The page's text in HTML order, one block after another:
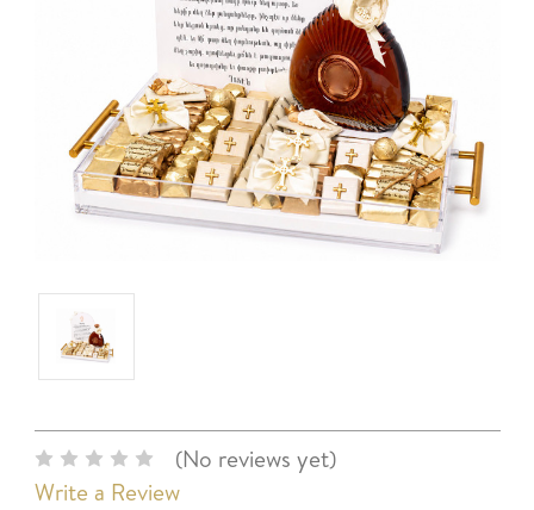
(No reviews yet)
Write a Review